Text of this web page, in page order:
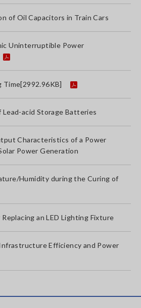
of Oil Capacitors in Train Cars
Uninterruptible Power
Time[2992.96KB]
acid Storage Batteries
Characteristics of a Power
Power Generation
Humidity during the Curing of
an LED Lighting Fixture
Efficiency and Power